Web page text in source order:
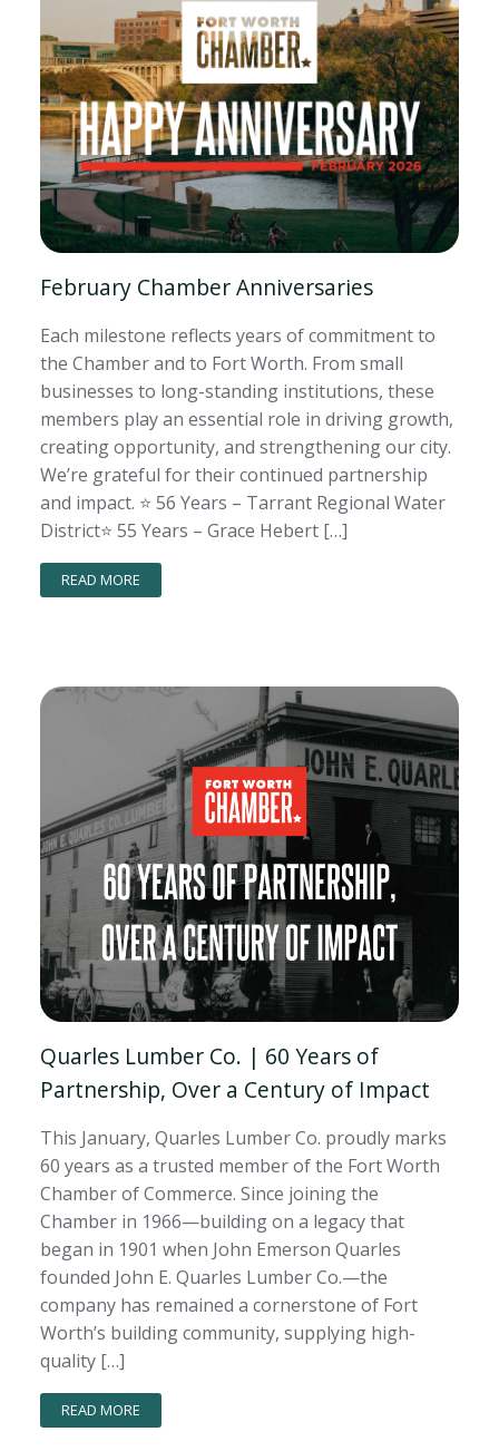
February Chamber Anniversaries
Each milestone reflects years of commitment to
the Chamber and to Fort Worth. From small
businesses to long-standing institutions, these
members play an essential role in driving growth,
creating opportunity, and strengthening our city.
We’re grateful for their continued partnership
and impact. ⭐️ 56 Years – Tarrant Regional Water
District⭐️ 55 Years – Grace Hebert […]
READ MORE
Quarles Lumber Co. | 60 Years of
Partnership, Over a Century of Impact
This January, Quarles Lumber Co. proudly marks
60 years as a trusted member of the Fort Worth
Chamber of Commerce. Since joining the
Chamber in 1966—building on a legacy that
began in 1901 when John Emerson Quarles
founded John E. Quarles Lumber Co.—the
company has remained a cornerstone of Fort
Worth’s building community, supplying high-
quality […]
READ MORE